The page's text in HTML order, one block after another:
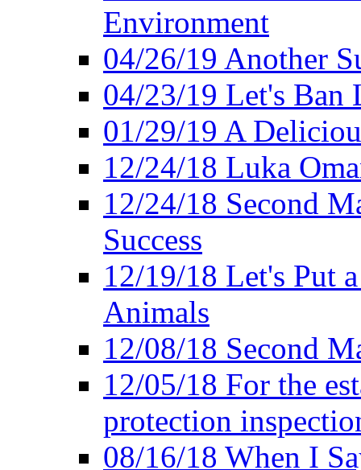
Environment
04/26/19 Another
04/23/19 Let's Ban
01/29/19 A
12/24/18 Luka
12/24/18 Second
Success
12/19/18 Let's Put
Animals
12/08/18 Second
12/05/18 For the
protection
08/16/18 When I